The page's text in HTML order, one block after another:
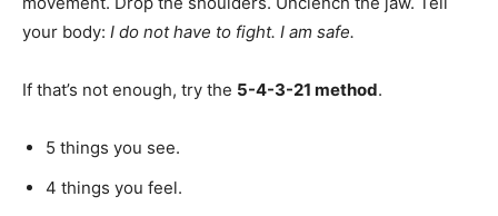
your body: I do not have to fight. I am safe.
If that’s not enough, try the 5-4-3-21 method.
5 things you see.
4 things you feel.